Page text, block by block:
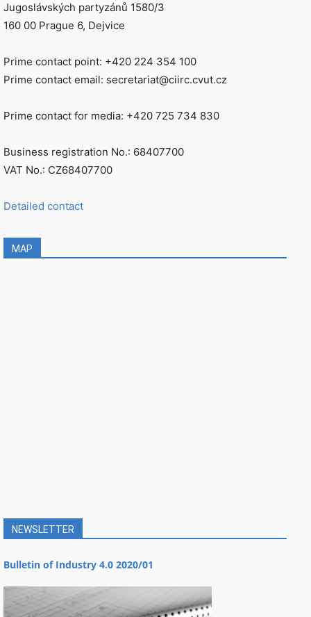
Jugoslávských partyzánů 1580/3
160 00 Prague 6, Dejvice
Prime contact point: +420 224 354 100
Prime contact email: secretariat@ciirc.cvut.cz
Prime contact for media: +420 725 734 830
Business registration No.: 68407700
VAT No.: CZ68407700
Detailed contact
MAP
NEWSLETTER
Bulletin of Industry 4.0 2020/01